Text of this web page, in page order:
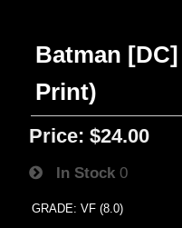
Batman [DC]
Print)
Price: $24.00
In Stock 0
GRADE: VF (8.0)